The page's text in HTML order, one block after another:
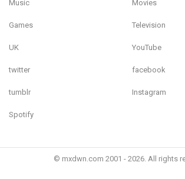
Music Movies
Games Television
UK YouTube
twitter facebook
tumblr Instagram
Spotify
© mxdwn.com 2001 - 2026. All rights